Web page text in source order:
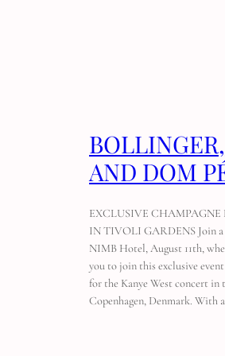
AND DOM
EXCLUSIVE
IN TIVOLI GARDENS Join a
NIMB Hotel, August 11th,
you to join this exclusive
for the Kanye West concert
Copenhagen, Denmark. With